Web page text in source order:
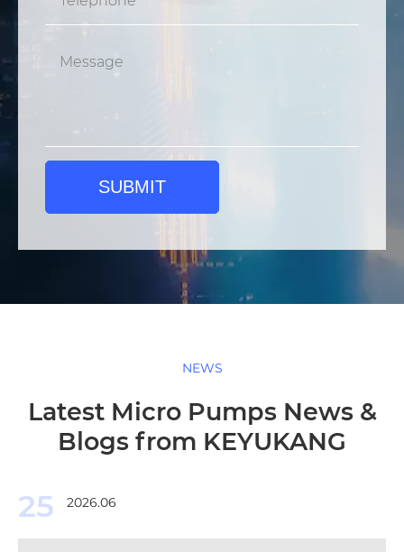
SUBMIT
NEWS
Latest Micro Pumps News &
Blogs from KEYUKANG
25 2026.06